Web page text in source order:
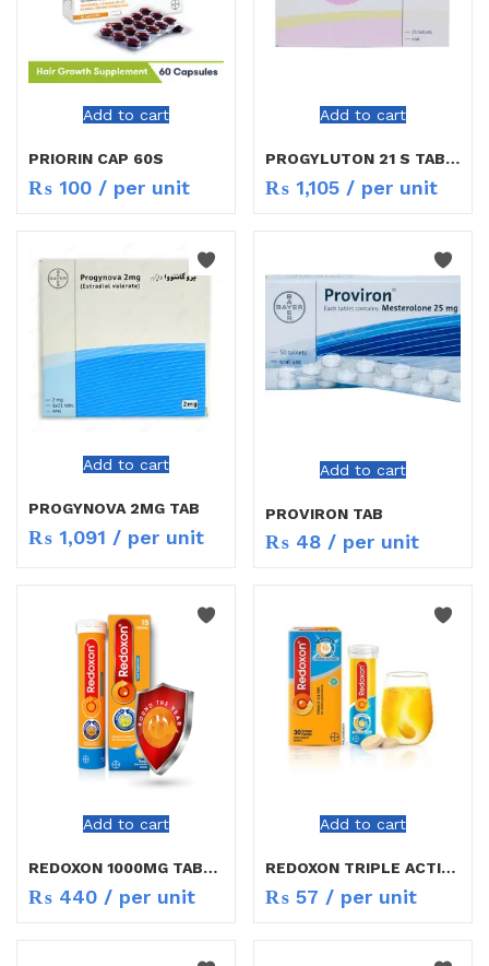
Add to cart
PRIORIN CAP 60S
₨ 100 / per unit
Add to cart
PROGYLUTON 21 S TAB NEW RATE
₨ 1,105 / per unit
Add to cart
PROGYNOVA 2MG TAB
₨ 1,091 / per unit
Add to cart
PROVIRON TAB
₨ 48 / per unit
Add to cart
REDOXON 1000MG TABLETS
₨ 440 / per unit
Add to cart
REDOXON TRIPLE ACTION
₨ 57 / per unit